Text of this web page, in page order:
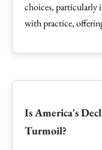
choices, particularly
with practice,
Is America's
Turmoil?